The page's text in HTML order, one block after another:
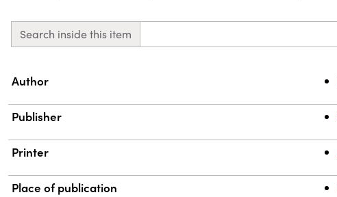
Search inside this item
Property
Author
Publisher
Printer
Place of publication